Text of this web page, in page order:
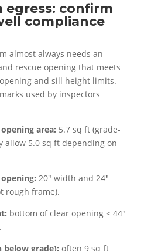
egress: confirm
compliance
almost always needs an
rescue opening that meets
and sill height limits.
used by inspectors
area: 5.7 sq ft (grade-
allow 5.0 sq ft depending on
20″ width and 24″
rough frame).
bottom of clear opening ≤ 44″
below grade): often 9 sq ft